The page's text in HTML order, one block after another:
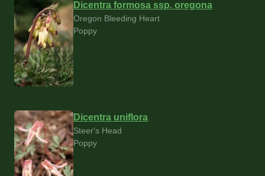
Dicentra formosa ssp. oregona
Oregon Bleeding Heart
Poppy
Dicentra uniflora
Steer's Head
Poppy